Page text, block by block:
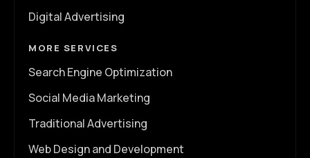
Digital Advertising
MORE SERVICES
Search Engine Optimization
Social Media Marketing
Traditional Advertising
Web Design and Development